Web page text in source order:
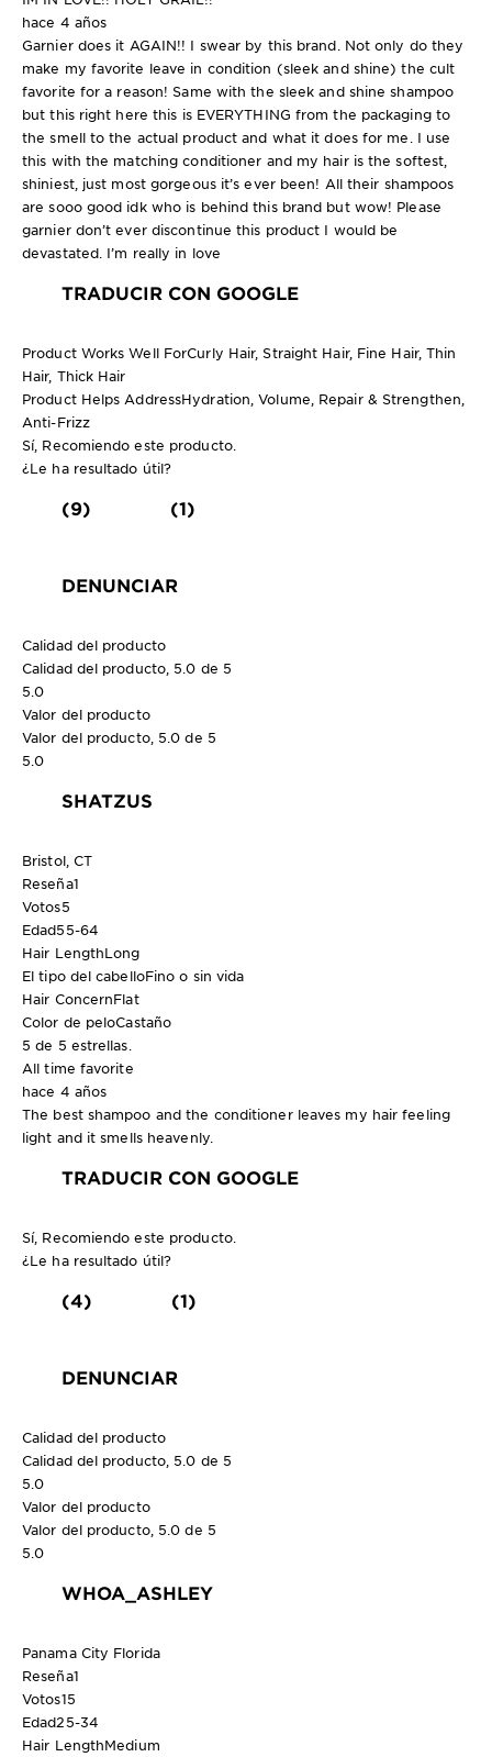
hace 4 años
Garnier does it AGAIN!! I swear by this brand. Not only do they
make my favorite leave in condition (sleek and shine) the cult
favorite for a reason! Same with the sleek and shine shampoo
but this right here this is EVERYTHING from the packaging to
the smell to the actual product and what it does for me. I use
this with the matching conditioner and my hair is the softest,
shiniest, just most gorgeous it’s ever been! All their shampoos
are sooo good idk who is behind this brand but wow! Please
garnier don’t ever discontinue this product I would be
devastated. I’m really in love
TRADUCIR CON GOOGLE
Product Works Well ForCurly Hair, Straight Hair, Fine Hair, Thin
Hair, Thick Hair
Product Helps AddressHydration, Volume, Repair & Strengthen,
Anti-Frizz
Sí, Recomiendo este producto.
¿Le ha resultado útil?
(9) (1)
DENUNCIAR
Calidad del producto
Calidad del producto, 5.0 de 5
5.0
Valor del producto
Valor del producto, 5.0 de 5
5.0
SHATZUS
Bristol, CT
Reseña1
Votos5
Edad55-64
Hair LengthLong
El tipo del cabelloFino o sin vida
Hair ConcernFlat
Color de peloCastaño
5 de 5 estrellas.
All time favorite
hace 4 años
The best shampoo and the conditioner leaves my hair feeling
light and it smells heavenly.
TRADUCIR CON GOOGLE
Sí, Recomiendo este producto.
¿Le ha resultado útil?
(4) (1)
DENUNCIAR
Calidad del producto
Calidad del producto, 5.0 de 5
5.0
Valor del producto
Valor del producto, 5.0 de 5
5.0
WHOA_ASHLEY
Panama City Florida
Reseña1
Votos15
Edad25-34
Hair LengthMedium